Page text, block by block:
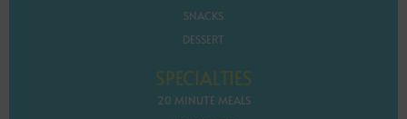
SNACKS
DESSERT
SPECIALTIES
20 MINUTE MEALS